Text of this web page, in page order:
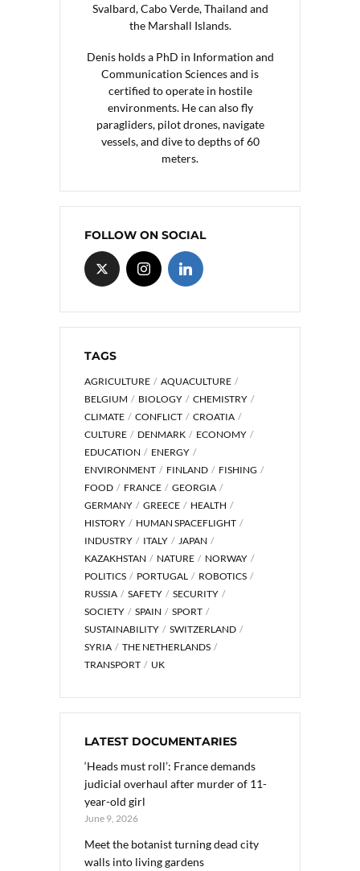
Svalbard, Cabo Verde, Thailand and
the Marshall Islands.
Denis holds a PhD in Information and
Communication Sciences and is
certified to operate in hostile
environments. He can also fly
paragliders, pilot drones, navigate
vessels, and dive to depths of 60
meters.
FOLLOW ON SOCIAL
TAGS
AGRICULTURE
AQUACULTURE
BELGIUM
BIOLOGY
CHEMISTRY
CLIMATE
CONFLICT
CROATIA
CULTURE
DENMARK
ECONOMY
EDUCATION
ENERGY
ENVIRONMENT
FINLAND
FISHING
FOOD
FRANCE
GEORGIA
GERMANY
GREECE
HEALTH
HISTORY
HUMAN SPACEFLIGHT
INDUSTRY
ITALY
JAPAN
KAZAKHSTAN
NATURE
NORWAY
POLITICS
PORTUGAL
ROBOTICS
RUSSIA
SAFETY
SECURITY
SOCIETY
SPAIN
SPORT
SUSTAINABILITY
SWITZERLAND
SYRIA
THE NETHERLANDS
TRANSPORT
UK
LATEST DOCUMENTARIES
‘Heads must roll’: France demands
judicial overhaul after murder of 11-
year-old girl
June 9, 2026
Meet the botanist turning dead city
walls into living gardens